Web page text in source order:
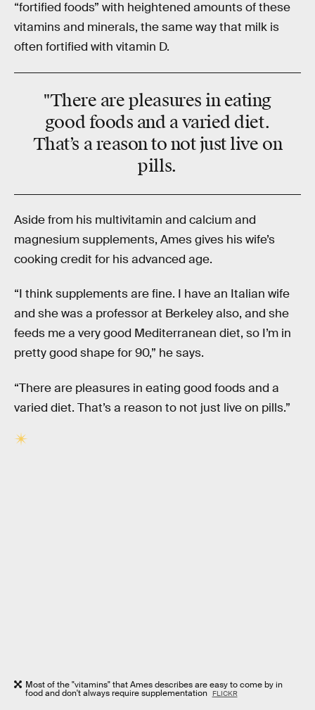
“fortified foods” with heightened amounts of these
vitamins and minerals, the same way that milk is
often fortified with vitamin D.
"There are pleasures in eating
good foods and a varied diet.
That’s a reason to not just live on
pills.
Aside from his multivitamin and calcium and
magnesium supplements, Ames gives his wife’s
cooking credit for his advanced age.
“I think supplements are fine. I have an Italian wife
and she was a professor at Berkeley also, and she
feeds me a very good Mediterranean diet, so I’m in
pretty good shape for 90,” he says.
“There are pleasures in eating good foods and a
varied diet. That’s a reason to not just live on pills.”
Most of the "vitamins" that Ames describes are easy to come by in
food and don't always require supplementation FLICKR